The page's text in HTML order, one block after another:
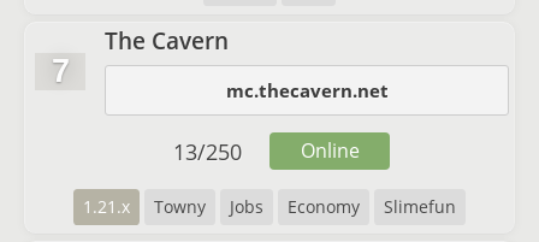
7
The Cavern
mc.thecavern.net
1.21.x Towny Jobs Economy Slimefun
13/250 Online